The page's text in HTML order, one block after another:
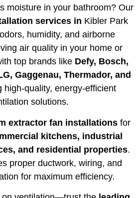
moisture in your bathroom? Our
services in Kibler Park
humidity, and airborne
air quality in your home or
top brands like Defy, Bosch,
Gaggenau, Thermador, and
high-quality, energy-efficient
solutions.
extractor fan installations for
kitchens, industrial
and residential properties.
proper ductwork, wiring, and
for maximum efficiency.